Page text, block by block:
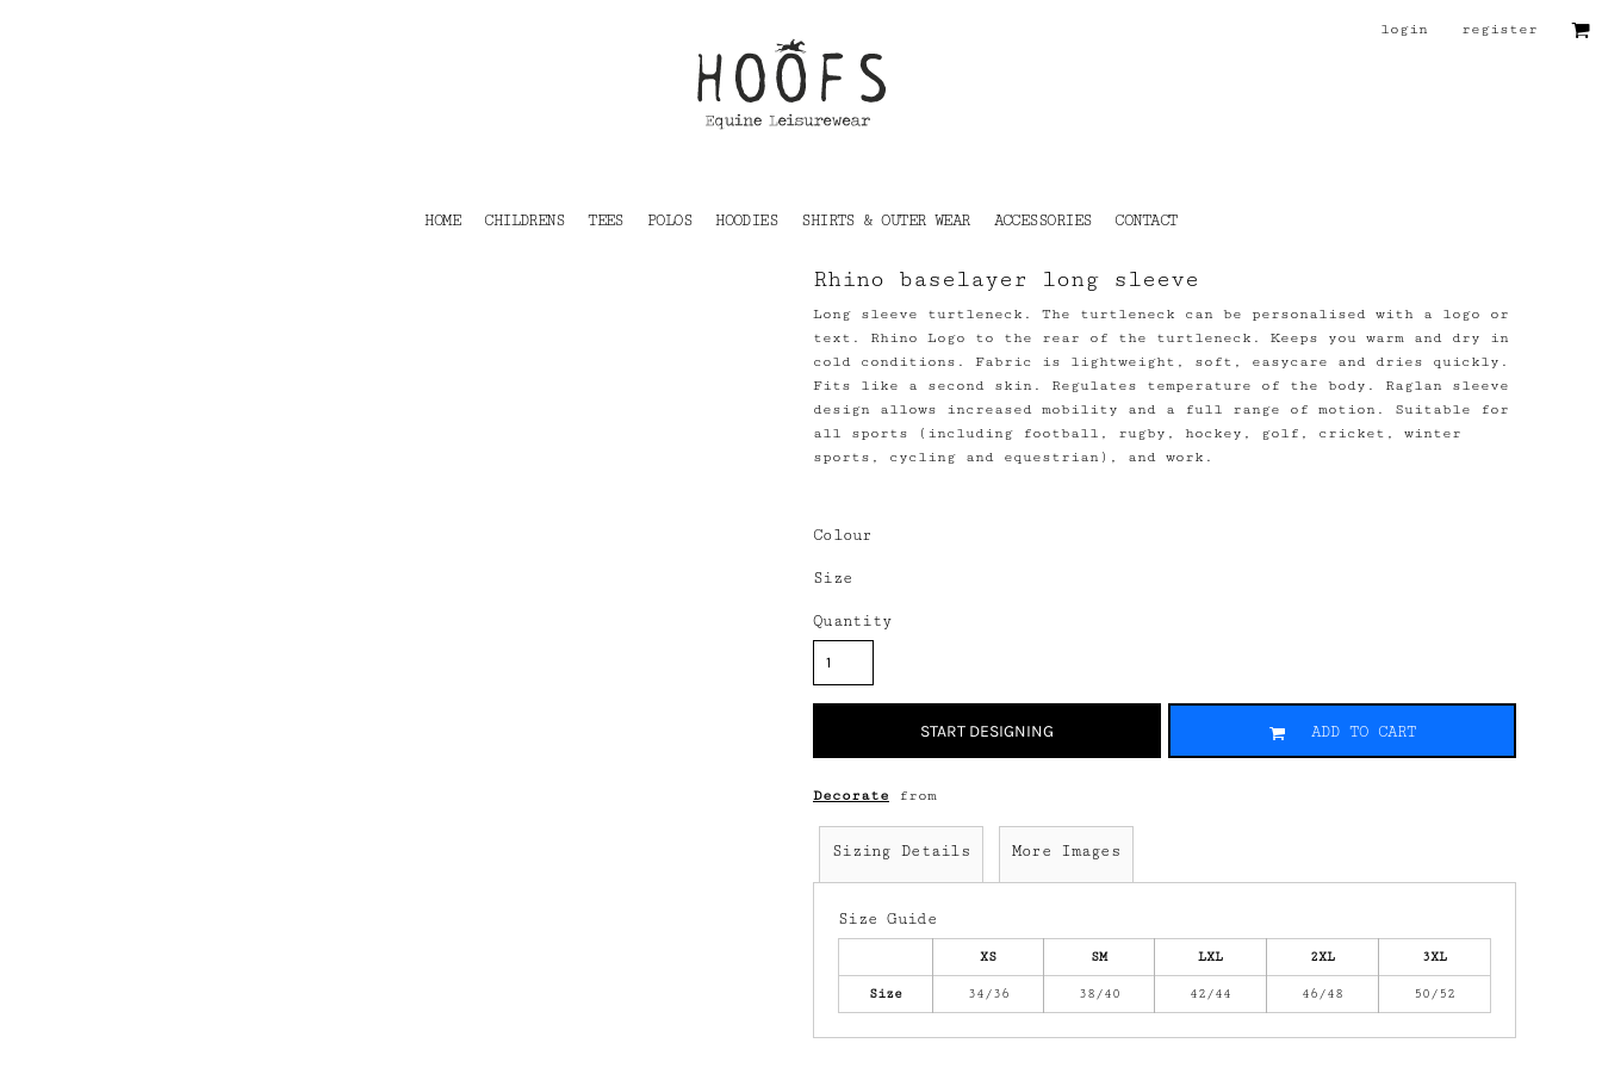
login register
HOME CHILDRENS TEES POLOS HOODIES SHIRTS & OUTER WEAR ACCESSORIES CONTACT
Rhino baselayer long sleeve
Long sleeve turtleneck. The turtleneck can be personalised with a logo or
text. Rhino Logo to the rear of the turtleneck. Keeps you warm and dry in
cold conditions. Fabric is lightweight, soft, easycare and dries quickly.
Fits like a second skin. Regulates temperature of the body. Raglan sleeve
design allows increased mobility and a full range of motion. Suitable for
all sports (including football, rugby, hockey, golf, cricket, winter
sports, cycling and equestrian), and work.
Colour
Size
Quantity
START DESIGNING ADD TO CART
Decorate from
Sizing Details More Images
Size Guide
XS SM LXL 2XL 3XL
Size 34/36 38/40 42/44 46/48 50/52